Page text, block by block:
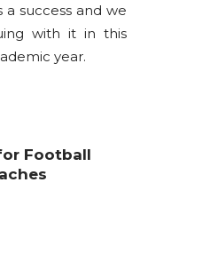
success and we
with it in this
year.
Football